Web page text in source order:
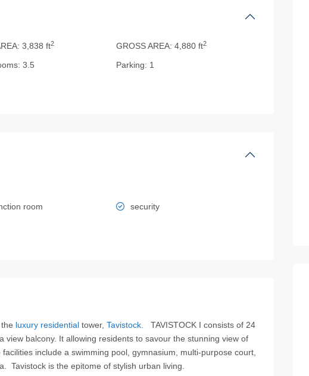
3,838 ft2 GROSS AREA: 4,880 ft2
3.5 Parking: 1
room
security
luxury residential tower, Tavistock.
TAVISTOCK I consists of 24
view balcony. It allowing residents to savour the stunning view of
include a swimming pool, gymnasium, multi-purpose court,
Tavistock is the epitome of stylish urban living.